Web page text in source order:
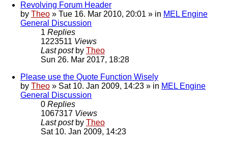
Revolving Forum Header
by Theo » Tue 16. Mar 2010, 20:01 » in MEL Engine
General Discussion
1 Replies
1223511 Views
Last post by Theo
Sun 26. Mar 2017, 18:28
Please use the Quote Function Wisely
by Theo » Sat 10. Jan 2009, 14:23 » in MEL Engine
General Discussion
0 Replies
1067317 Views
Last post by Theo
Sat 10. Jan 2009, 14:23